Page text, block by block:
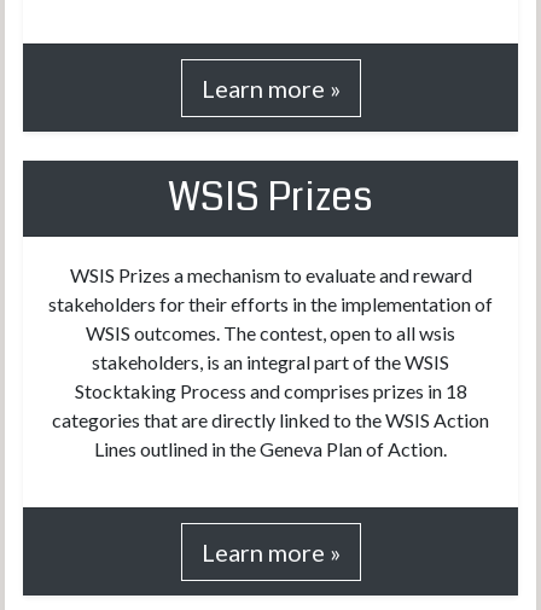
Learn more »
WSIS Prizes
WSIS Prizes a mechanism to evaluate and reward
stakeholders for their efforts in the implementation of
WSIS outcomes. The contest, open to all wsis
stakeholders, is an integral part of the WSIS
Stocktaking Process and comprises prizes in 18
categories that are directly linked to the WSIS Action
Lines outlined in the Geneva Plan of Action.
Learn more »